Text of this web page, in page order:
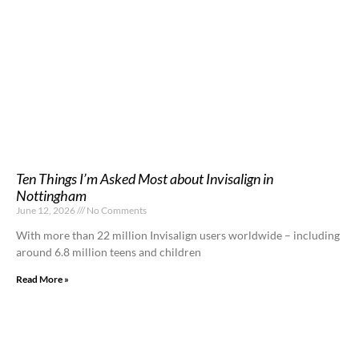
Ten Things I’m Asked Most about Invisalign in
Nottingham
June 12, 2026 No Comments
With more than 22 million Invisalign users worldwide – including
around 6.8 million teens and children
Read More »